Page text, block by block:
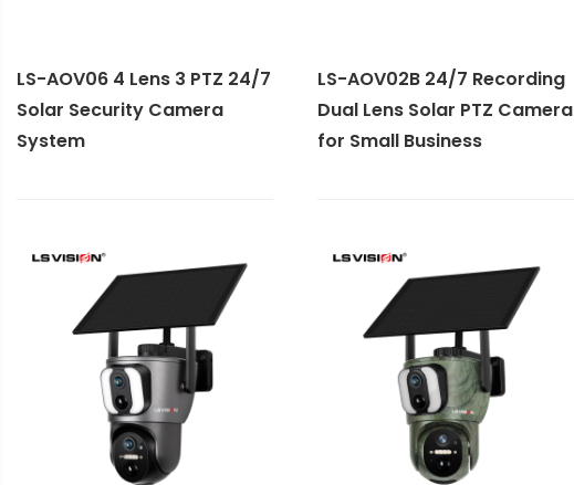
LS-AOV06 4 Lens 3 PTZ 24/7
Solar Security Camera
System
LS-AOV02B 24/7 Recording
Dual Lens Solar PTZ Camera
for Small Business